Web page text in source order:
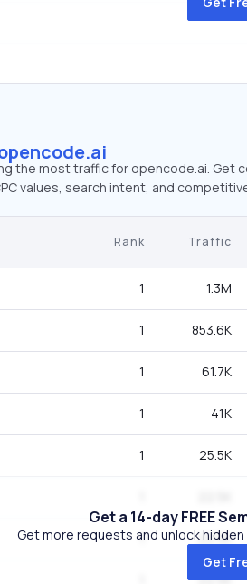
the most traffic for opencode.ai. Get
values, search intent, and
Rank Traffic
1 1.3M
1 853.6K
1 61.7K
1 41K
1 25.5K
1 22.5K
22.5K
Get a 14-day FREE
Get more requests and unlock
Get